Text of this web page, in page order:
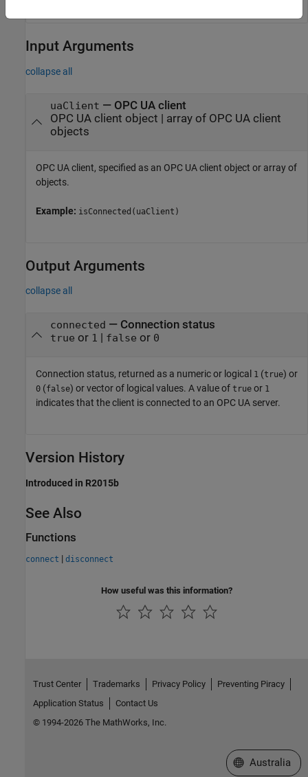
Input Arguments
collapse all
uaClient — OPC UA client
OPC UA client object | array of OPC UA client
objects
OPC UA client, specified as an OPC UA client object or array of
objects.
Example: isConnected(uaClient)
Output Arguments
collapse all
connected — Connection status
true or 1 | false or 0
Connection status, returned as a numeric or logical 1 (true) or
0 (false) or vector of logical values. A value of true or 1
indicates that the client is connected to an OPC UA server.
Version History
Introduced in R2015b
See Also
Functions
connect | disconnect
How useful was this information?
Trust Center Trademarks Privacy Policy
Preventing Piracy
Application Status
Contact Us
© 1994-2026 The MathWorks, Inc.
Select a Web
Australia